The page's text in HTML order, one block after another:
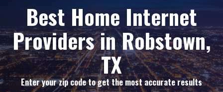
Best Home Internet
Providers in Robstown,
TX
Enter your zip code to get the most accurate results